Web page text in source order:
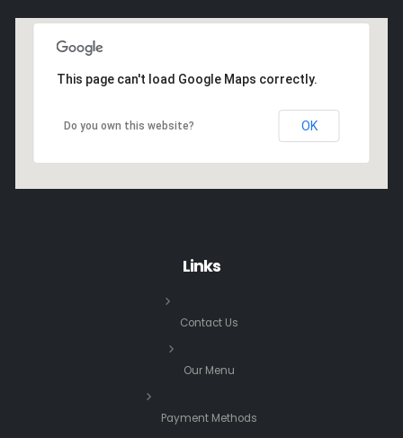
This page can't load Google Maps correctly.
Do you own this website? OK
Links
Contact Us
Our Menu
Payment Methods